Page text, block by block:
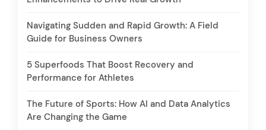
Navigating Sudden and Rapid Growth: A Field
Guide for Business Owners
5 Superfoods That Boost Recovery and
Performance for Athletes
The Future of Sports: How AI and Data Analytics
Are Changing the Game